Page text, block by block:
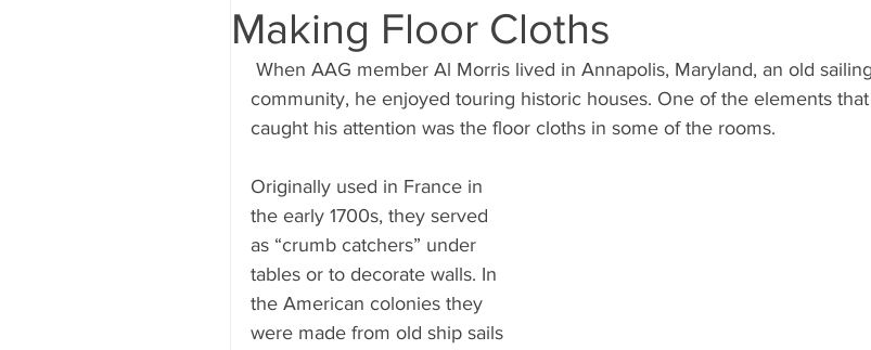
Making Floor Cloths
community, he enjoyed touring historic houses. One of the elements that
caught his attention was the floor cloths in some of the rooms.
Originally used in France in
the early 1700s, they served
as “crumb catchers” under
tables or to decorate walls. In
the American colonies they
were made from old ship sails